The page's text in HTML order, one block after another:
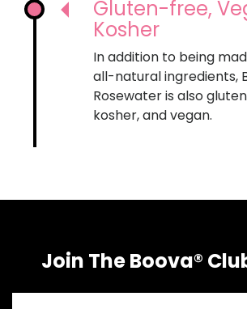
Gluten-free,
Kosher
In addition to being
all-natural ingredients,
Rosewater is also
kosher, and vegan.
Join The Boova®